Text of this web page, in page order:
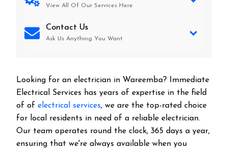
View All Of Our Services Here
Contact Us
Ask Us Anything You Want
Looking for an electrician in Wareemba? Immediate
Electrical Services has years of expertise in the field
of of electrical services, we are the top-rated choice
for local residents in need of a reliable electrician.
Our team operates round the clock, 365 days a year,
ensuring that we're always available when you